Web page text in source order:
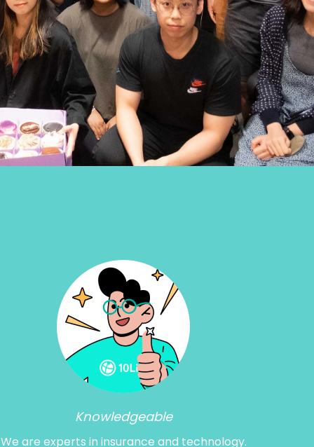
Knowledgeable
We are experts in insurance and technology.